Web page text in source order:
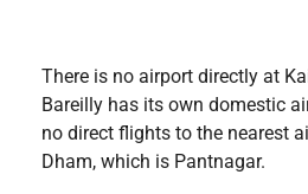
There is no airport directly at
Bareilly has its own domestic
no direct flights to the nearest
Dham, which is Pantnagar.